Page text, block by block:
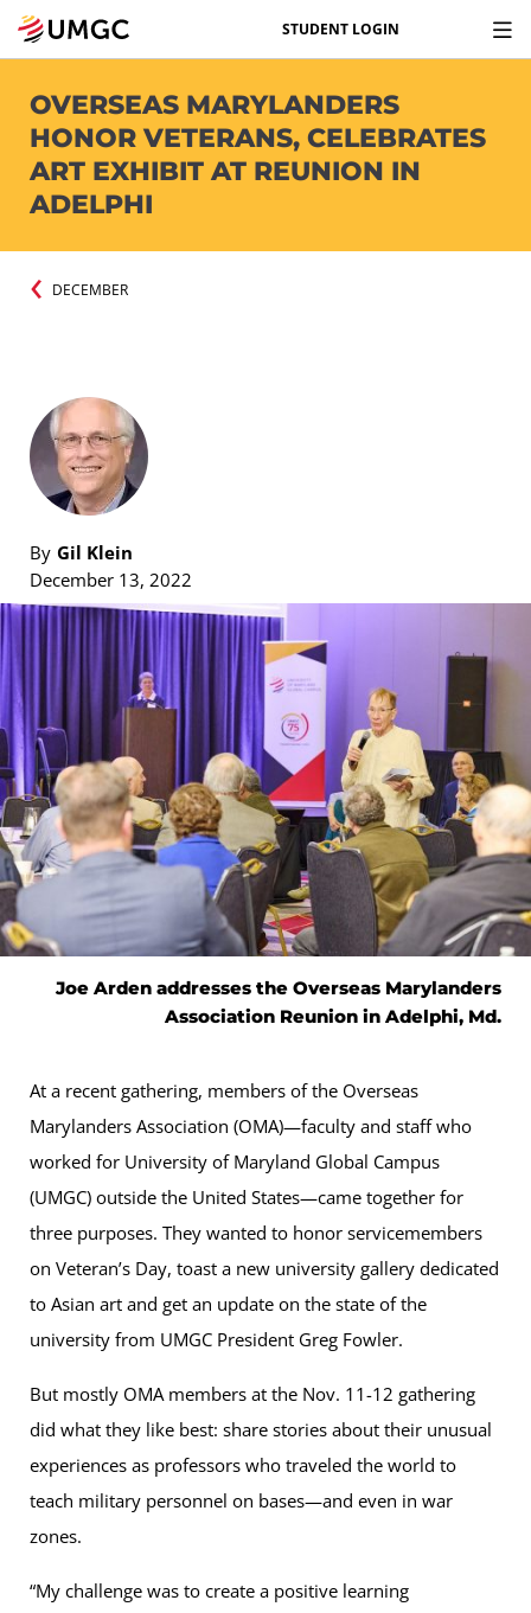
STUDENT LOGIN
OVERSEAS MARYLANDERS
HONOR VETERANS, CELEBRATES
ART EXHIBIT AT REUNION IN
ADELPHI
DECEMBER
By Gil Klein
December 13, 2022
Joe Arden addresses the Overseas Marylanders
Association Reunion in Adelphi, Md.
At a recent gathering, members of the Overseas
Marylanders Association (OMA)—faculty and staff who
worked for University of Maryland Global Campus
(UMGC) outside the United States—came together for
three purposes. They wanted to honor servicemembers
on Veteran’s Day, toast a new university gallery dedicated
to Asian art and get an update on the state of the
university from UMGC President Greg Fowler.
But mostly OMA members at the Nov. 11-12 gathering
did what they like best: share stories about their unusual
experiences as professors who traveled the world to
teach military personnel on bases—and even in war
zones.
“My challenge was to create a positive learning